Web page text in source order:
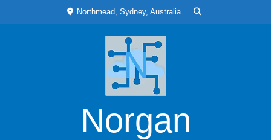
Northmead, Sydney, Australia
Norgan